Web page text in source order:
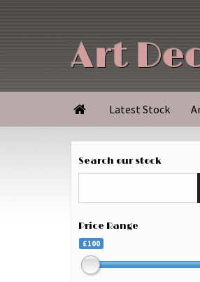
Art
 Latest Stock
Search our stock
Price Range
£100